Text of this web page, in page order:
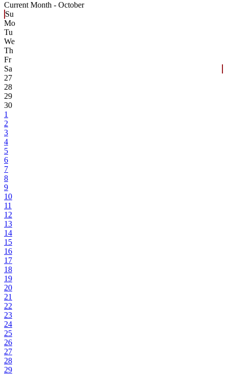
Current Month - October
Su
Mo
Tu
We
Th
Fr
Sa
27
28
29
30
1
2
3
4
5
6
7
8
9
10
11
12
13
14
15
16
17
18
19
20
21
22
23
24
25
26
27
28
29